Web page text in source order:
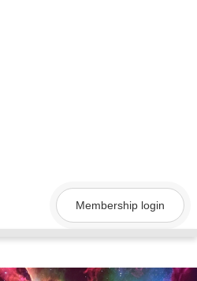
Membership login